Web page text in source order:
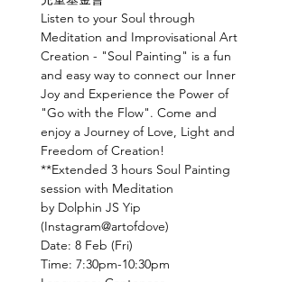
Listen to your Soul through
Meditation and Improvisational Art
Creation - "Soul Painting" is a fun
and easy way to connect our Inner
Joy and Experience the Power of
"Go with the Flow". Come and
enjoy a Journey of Love, Light and
**Extended 3 hours Soul Painting
by Dolphin JS Yip